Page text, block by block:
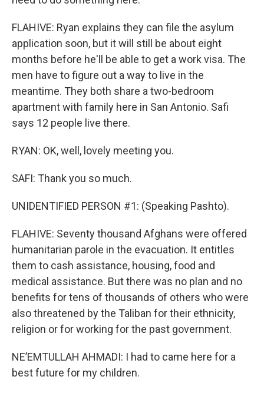
FLAHIVE: Ryan explains they can file the asylum
application soon, but it will still be about eight
months before he'll be able to get a work visa. The
men have to figure out a way to live in the
meantime. They both share a two-bedroom
apartment with family here in San Antonio. Safi
says 12 people live there.
RYAN: OK, well, lovely meeting you.
SAFI: Thank you so much.
UNIDENTIFIED PERSON #1: (Speaking Pashto).
FLAHIVE: Seventy thousand Afghans were offered
humanitarian parole in the evacuation. It entitles
them to cash assistance, housing, food and
medical assistance. But there was no plan and no
benefits for tens of thousands of others who were
also threatened by the Taliban for their ethnicity,
religion or for working for the past government.
NE’EMTULLAH AHMADI: I had to came here for a
best future for my children.